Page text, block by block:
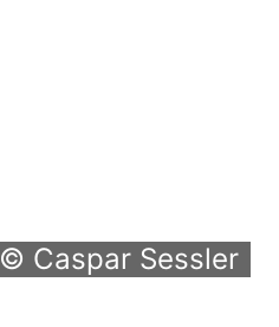
© Caspar Sessler